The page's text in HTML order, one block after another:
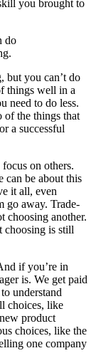
you brought to
do
but you can’t do
things well in a
need to do less.
of the things that
a successful
on others.
can be about this
it all, even
go away. Trade-
choosing another.
choosing is still
if you’re in
is. We get paid
understand
choices, like
product
choices, like the
one company